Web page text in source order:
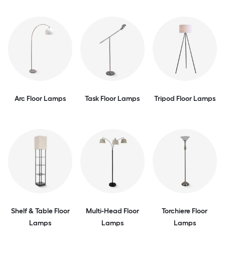
Arc Floor Lamps Task Floor Lamps Tripod Floor Lamps
Shelf & Table Floor
Lamps
Multi-Head Floor
Lamps
Torchiere Floor
Lamps